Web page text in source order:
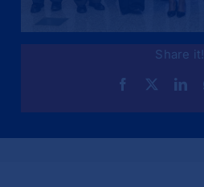
Share it!